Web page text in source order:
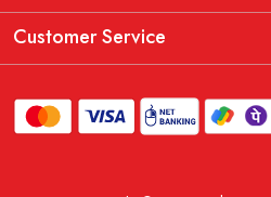
THE KEDIA PAVITRA OATH
Testimonial
Customer Service
Shipping Policy